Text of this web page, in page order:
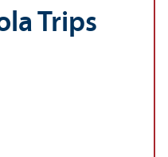
Trips